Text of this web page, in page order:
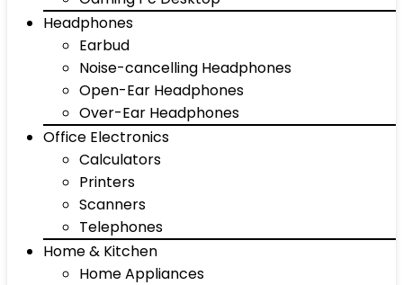
Headphones
Earbud
Noise-cancelling Headphones
Open-Ear Headphones
Over-Ear Headphones
Office Electronics
Calculators
Printers
Scanners
Telephones
Home & Kitchen
Home Appliances